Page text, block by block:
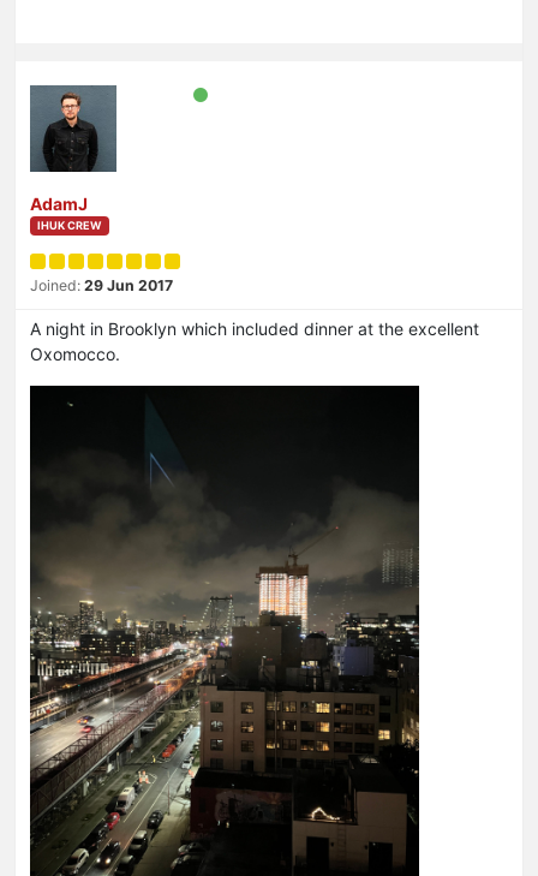
AdamJ
IHUK CREW
Joined: 29 Jun 2017
A night in Brooklyn which included dinner at the excellent
Oxomocco.